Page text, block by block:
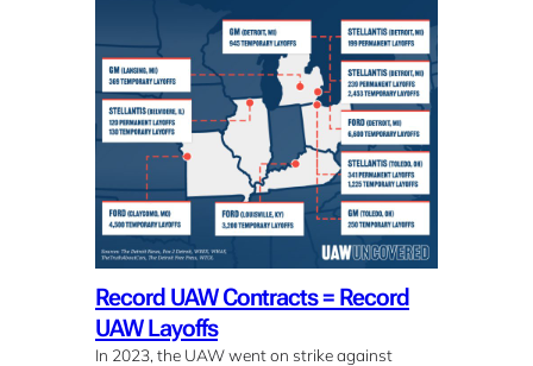
Record UAW Contracts = Record
UAW Layoffs
In 2023, the UAW went on strike against